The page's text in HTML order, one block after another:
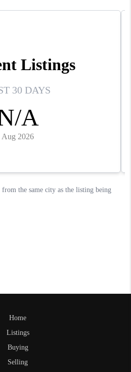
Home
Listings
Buying
Selling